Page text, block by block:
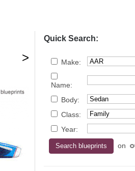
>
Quick Search:
Make:
Name:
Body:
Class:
Year:
on